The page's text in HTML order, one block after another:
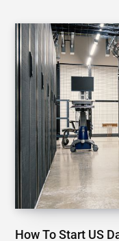
How To Start US